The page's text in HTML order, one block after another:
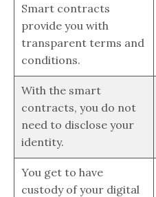
Smart contracts
provide you with
transparent terms and
conditions.
With the smart
contracts, you do not
need to disclose your
identity.
You get to have
custody of your digital